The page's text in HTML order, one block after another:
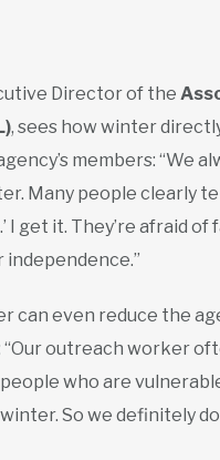
Director of the
, sees how winter
members: “We
Many people clearly
I get it. They’re afraid of
can even reduce the
outreach worker
who are
So we definitely